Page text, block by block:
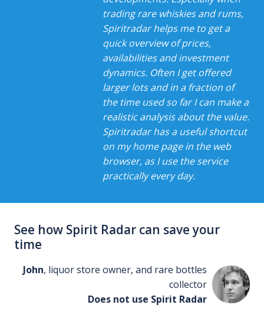
trading rare whiskies and rums,
Spiritradar helps me to get a
quick overview of prices,
availabilities and investment
dynamics. Often I get offered
larger lots and in a fraction of
the time used so far I can make a
realistic analysis about the value.
Spiritradar has a useful shortcut
on my home page in the web
browser, as I use the service
practically every day.
See how Spirit Radar can save your
time
John, liquor store owner, and rare bottles
collector
Does not use Spirit Radar